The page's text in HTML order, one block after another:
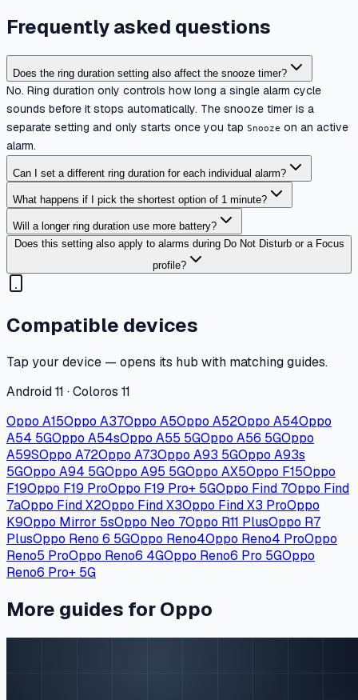
Frequently asked questions
Does the ring duration setting also affect the snooze timer?
No. Ring duration only controls how long a single alarm cycle
sounds before it stops automatically. The snooze timer is a
separate setting and only starts once you tap Snooze on an active
alarm.
Can I set a different ring duration for each individual alarm?
What happens if I pick the shortest option of 1 minute?
Will a longer ring duration use more battery?
Does this setting also apply to alarms during Do Not Disturb or a Focus
profile?
Compatible devices
Tap your device — opens its hub with matching guides.
Android 11 · Coloros 11
Oppo A15Oppo A37Oppo A5Oppo A52Oppo A54Oppo
A54 5GOppo A54sOppo A55 5GOppo A56 5GOppo
A59SOppo A72Oppo A73Oppo A93 5GOppo A93s
5GOppo A94 5GOppo A95 5GOppo AX5Oppo F15Oppo
F19Oppo F19 ProOppo F19 Pro+ 5GOppo Find 7Oppo Find
7aOppo Find X2Oppo Find X3Oppo Find X3 ProOppo
K9Oppo Mirror 5sOppo Neo 7Oppo R11 PlusOppo R7
PlusOppo Reno 6 5GOppo Reno4Oppo Reno4 ProOppo
Reno5 ProOppo Reno6 4GOppo Reno6 Pro 5GOppo
Reno6 Pro+ 5G
More guides for Oppo